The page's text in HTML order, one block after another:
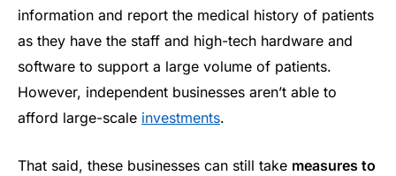
information and report the medical history of patients
as they have the staff and high-tech hardware and
software to support a large volume of patients.
However, independent businesses aren’t able to
afford large-scale investments.
That said, these businesses can still take measures to